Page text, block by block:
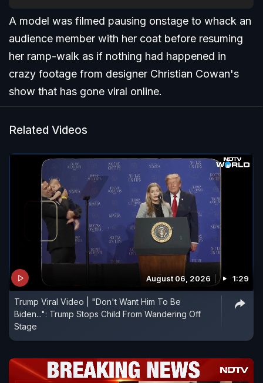
A model was filmed pausing onstage to whack an
audience member with her coat before resuming
her ramp-walk as if nothing had happened in
crazy footage from designer Christian Cowan's
show that has gone viral online.
Related Videos
August 06, 2026 1:29
Trump Viral Video | "Don't Want Him To Be
Biden...": Trump Stops Child From Wandering Off
Stage